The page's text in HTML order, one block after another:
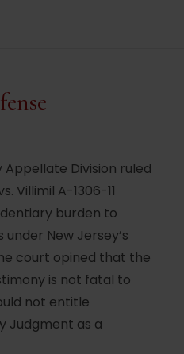
Division ruled
Villimil A-1306-11
burden to
New Jersey’s
court opined that the
is not fatal to
not entitle
Judgment as a